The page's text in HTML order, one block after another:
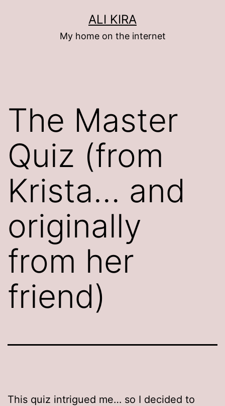
ALI KIRA
My home on the internet
The Master
Quiz (from
Krista… and
originally
from her
friend)
This quiz intrigued me… so I decided to